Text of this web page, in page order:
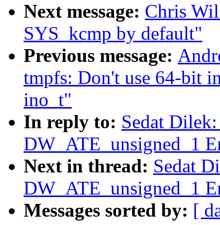
Next message: Chris
SYS_kcmp by default"
Previous message:
tmpfs: Don't use 64-bit
ino_t"
In reply to: Sedat
DW_ATE_unsigned_1
Next in thread: Sedat
DW_ATE_unsigned_1
Messages sorted by: [